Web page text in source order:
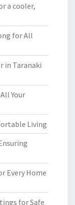
a cooler,
for All
in Taranaki
Your
Living
Every Home
for Safe